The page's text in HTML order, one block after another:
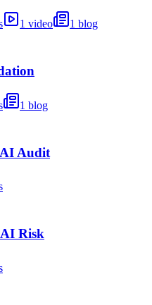
1 video 1 blog
1 blog
Audit
Risk